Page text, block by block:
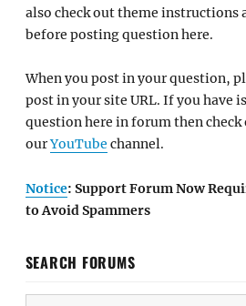
also check out theme instructions
before posting question here.
When you post in your question,
post in your site URL. If you have
question here in forum then check
ourYouTube channel.
Notice: Support Forum Now
to Avoid Spammers
SEARCH FORUMS